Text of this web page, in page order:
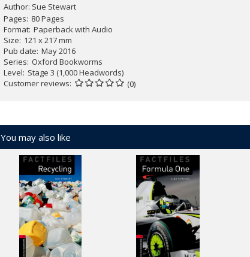
Author: Sue Stewart
Pages 80 Pages
Format Paperback with Audio
Size 121 x 217 mm
Pub date May 2016
Series Oxford Bookworms
Level Stage 3 (1,000 Headwords)
Customer reviews
(0)
You may also like